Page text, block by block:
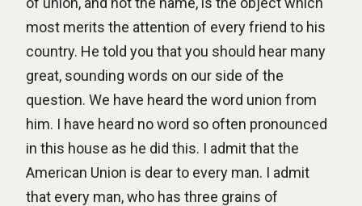
most merits the attention of every friend to his
country. He told you that you should hear many
great, sounding words on our side of the
question. We have heard the word union from
him. I have heard no word so often pronounced
in this house as he did this. I admit that the
American Union is dear to every man. I admit
that every man, who has three grains of